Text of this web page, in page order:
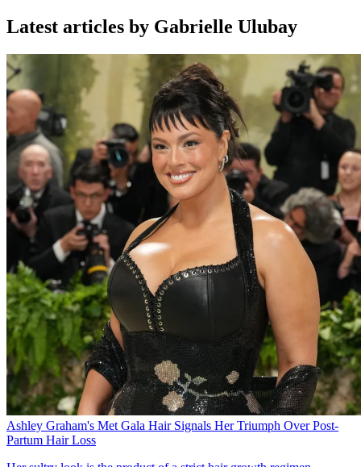
Latest articles by Gabrielle Ulubay
Ashley Graham's Met Gala Hair Signals Her Triumph Over Post-
Partum Hair Loss